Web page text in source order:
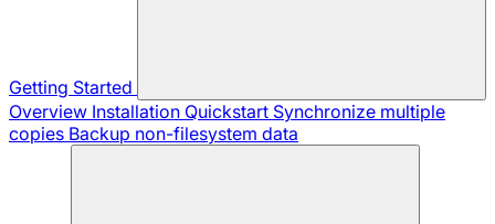
Getting Started
Overview Installation Quickstart Synchronize multiple
copies Backup non-filesystem data